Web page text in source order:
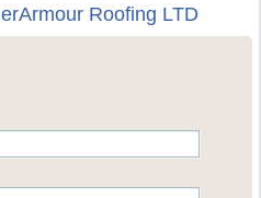
Roofing LTD